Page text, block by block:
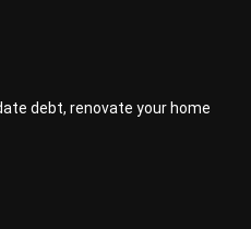
debt, renovate your home